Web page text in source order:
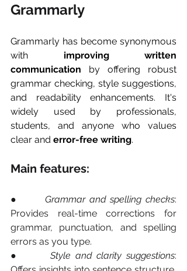
Grammarly
Grammarly has become synonymous
with improving written
communication by offering robust
grammar checking, style suggestions,
and readability enhancements. It's
widely used by professionals,
students, and anyone who values
clear and error-free writing.
Main features:
● Grammar and spelling checks:
Provides real-time corrections for
grammar, punctuation, and spelling
errors as you type.
● Style and clarity suggestions: